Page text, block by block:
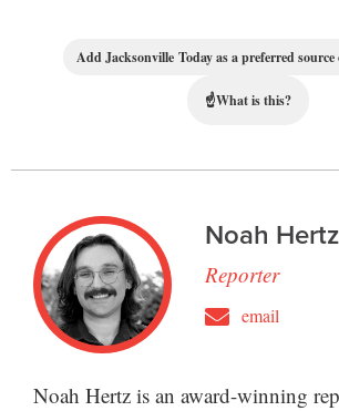
Add Jacksonville Today as a preferred source
☝What is this?
Noah Hertz
Reporter
email
Noah Hertz is an award-winning